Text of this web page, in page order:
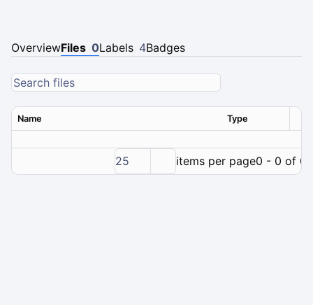
OverviewFiles 0Labels 4Badges
Name Type
25 items per page0 - 0 of 0